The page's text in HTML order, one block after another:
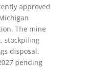
approved
The mine
stockpiling
disposal.
pending